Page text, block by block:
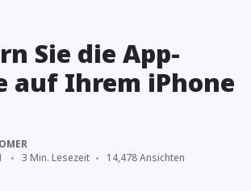
Sie die App-
auf Ihrem iPhone
3 Min. Lesezeit 14,478 Ansichten